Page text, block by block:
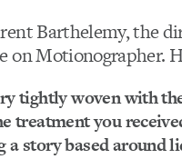
Barthelemy, the
on Motionographer.
tightly woven with
treatment you
a story based around